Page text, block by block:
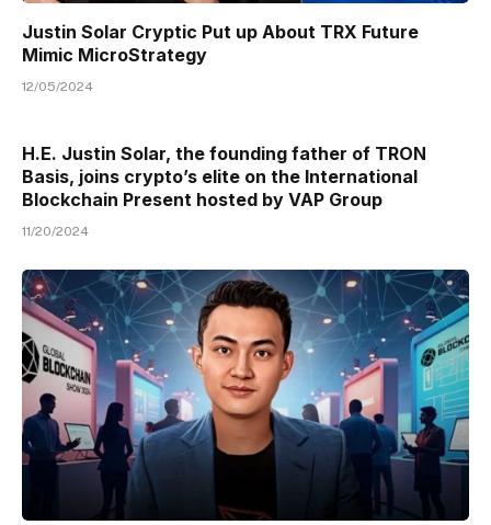
Justin Solar Cryptic Put up About TRX Future
Mimic MicroStrategy
12/05/2024
H.E. Justin Solar, the founding father of TRON
Basis, joins crypto’s elite on the International
Blockchain Present hosted by VAP Group
11/20/2024